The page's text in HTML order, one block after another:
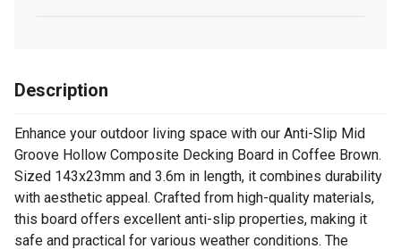
Description
Enhance your outdoor living space with our Anti-Slip Mid
Groove Hollow Composite Decking Board in Coffee Brown.
Sized 143x23mm and 3.6m in length, it combines durability
with aesthetic appeal. Crafted from high-quality materials,
this board offers excellent anti-slip properties, making it
safe and practical for various weather conditions. The